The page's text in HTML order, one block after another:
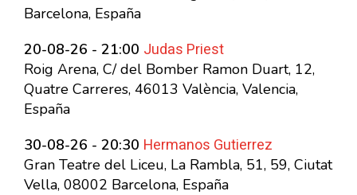
Barcelona, España
20-08-26 - 21:00 Judas Priest
Roig Arena, C/ del Bomber Ramon Duart, 12,
Quatre Carreres, 46013 València, Valencia,
España
30-08-26 - 20:30 Hermanos Gutierrez
Gran Teatre del Liceu, La Rambla, 51, 59, Ciutat
Vella, 08002 Barcelona, España